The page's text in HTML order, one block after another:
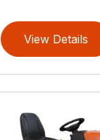
View Details